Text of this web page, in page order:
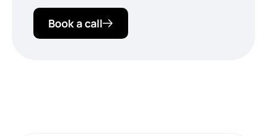
Book a call